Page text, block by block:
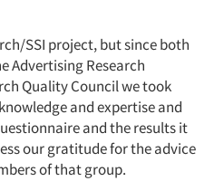
SSI project, but since both
Advertising Research
Quality Council we took
and expertise and
and the results it
our gratitude for the advice
of that group.